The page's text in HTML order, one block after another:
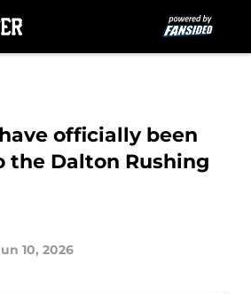
officially been
the Dalton Rushing
10, 2026